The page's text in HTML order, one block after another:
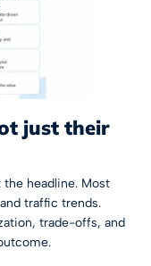
just their
headline. Most
traffic trends.
trade-offs, and